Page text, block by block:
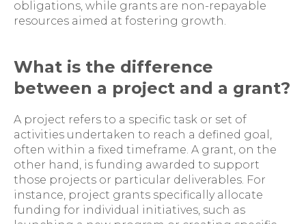
obligations, while grants are non-repayable
resources aimed at fostering growth.
What is the difference
between a project and a grant?
A project refers to a specific task or set of
activities undertaken to reach a defined goal,
often within a fixed timeframe. A grant, on the
other hand, is funding awarded to support
those projects or particular deliverables. For
instance, project grants specifically allocate
funding for individual initiatives, such as